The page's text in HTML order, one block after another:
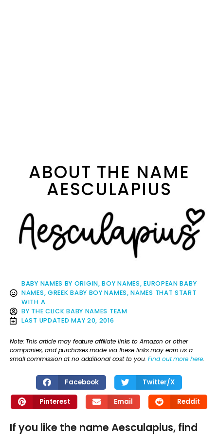
ABOUT THE NAME
AESCULAPIUS
BABY NAMES BY ORIGIN,BOY NAMES,EUROPEAN BABY
NAMES, GREEK BABY BOY NAMES,NAMES THAT START
WITH A
BY THE CLICK BABY NAMES TEAM
LAST UPDATED MAY 20, 2016
Note: This article may feature affiliate links to Amazon or other
companies, and purchases made via these links may earn us a
small commission at no additional cost to you.Find out more here.
Facebook Twitter/X
Pinterest Email Reddit
If you like the name Aesculapius, find